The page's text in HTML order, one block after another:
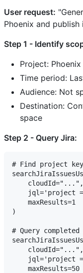
User request:
Phoenix and
Step 1 - Identify
Project:
Time period:
Audience: Not
Destination:
space
Step 2 - Query Jira:
# Find project
    cloudId="...",
jql='project
    maxResults=1
)
# Query
    cloudId="...",
jql='project
    maxResults=50